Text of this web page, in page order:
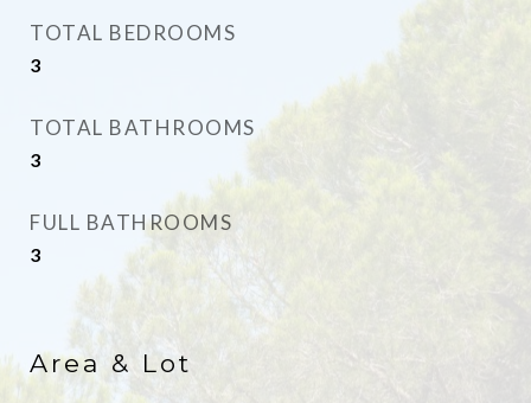
TOTAL BEDROOMS
3
TOTAL BATHROOMS
3
FULL BATHROOMS
3
Area & Lot